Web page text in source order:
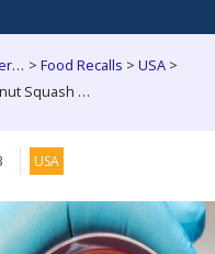
Global Food Consumers Forum > Food Recalls > USA >
Costco Recalls Butternut Squash Due to E. coli Contamination
USA